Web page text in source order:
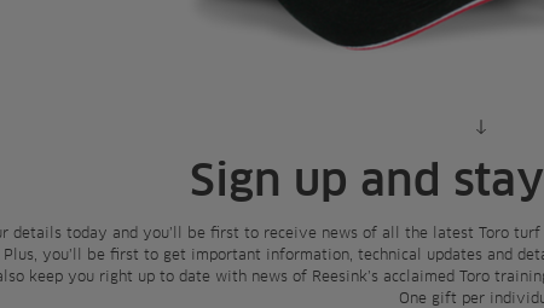
Sign up and
details today and you’ll be first to receive news of all the latest Toro
Plus, you’ll be first to get important information, technical updates and
keep you right up to date with news of Reesink’s acclaimed Toro
One gift per